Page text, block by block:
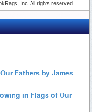
Inc. All rights reserved.